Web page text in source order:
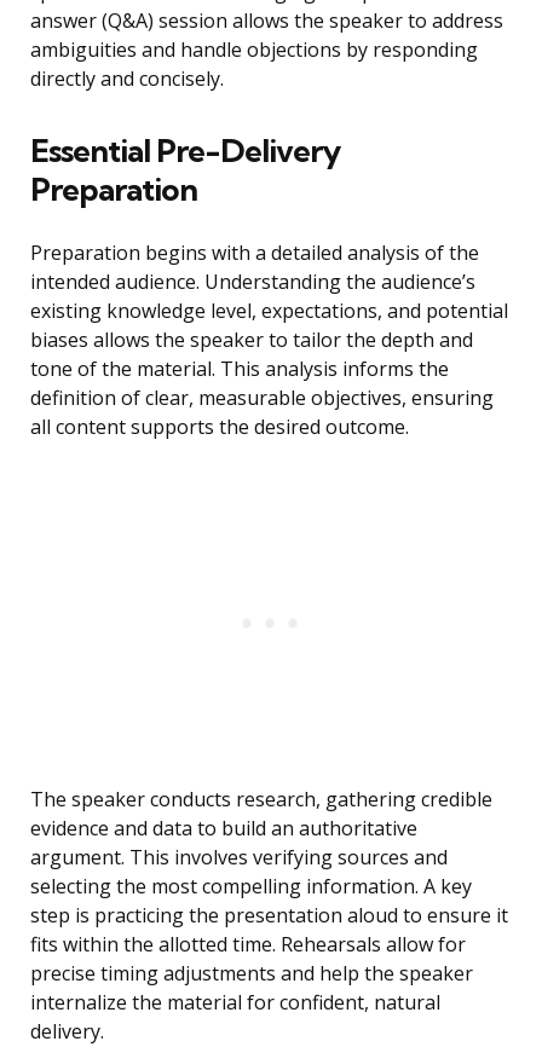
answer (Q&A) session allows the speaker to address
ambiguities and handle objections by responding
directly and concisely.
Essential Pre-Delivery
Preparation
Preparation begins with a detailed analysis of the
intended audience. Understanding the audience’s
existing knowledge level, expectations, and potential
biases allows the speaker to tailor the depth and
tone of the material. This analysis informs the
definition of clear, measurable objectives, ensuring
all content supports the desired outcome.
The speaker conducts research, gathering credible
evidence and data to build an authoritative
argument. This involves verifying sources and
selecting the most compelling information. A key
step is practicing the presentation aloud to ensure it
fits within the allotted time. Rehearsals allow for
precise timing adjustments and help the speaker
internalize the material for confident, natural
delivery.